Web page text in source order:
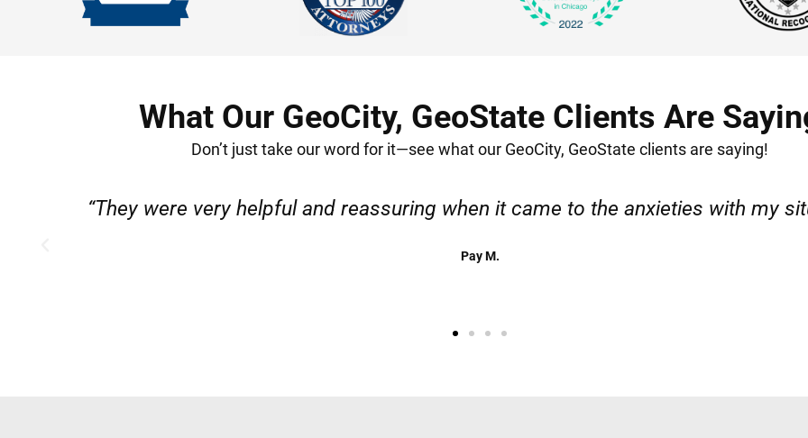
What Our GeoCity, GeoState Clients Are
Don’t just take our word for it—see what our GeoCity, GeoState clients are saying!
“Very professional, friendly, and responsible. I felt supported throughout my
Henadzi S.